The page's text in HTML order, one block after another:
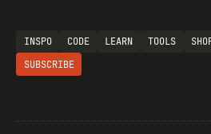
INSPO CODE LEARN TOOLS
SUBSCRIBE